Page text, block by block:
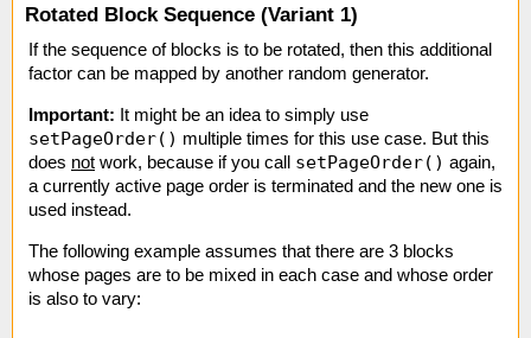
Rotated Block Sequence (Variant 1)
If the sequence of blocks is to be rotated, then this additional
factor can be mapped by another random generator.
Important: It might be an idea to simply use
setPageOrder() multiple times for this use case. But this
does not work, because if you call setPageOrder() again,
a currently active page order is terminated and the new one is
used instead.
The following example assumes that there are 3 blocks
whose pages are to be mixed in each case and whose order
is also to vary: